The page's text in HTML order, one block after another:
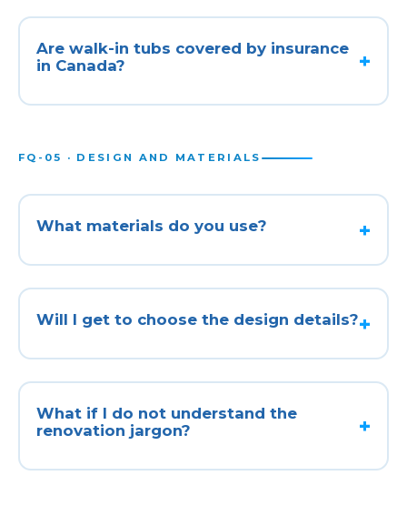
Are walk-in tubs covered by insurance
in Canada?
FQ-05 · DESIGN AND MATERIALS
What materials do you use?
Will I get to choose the design details?
What if I do not understand the
renovation jargon?